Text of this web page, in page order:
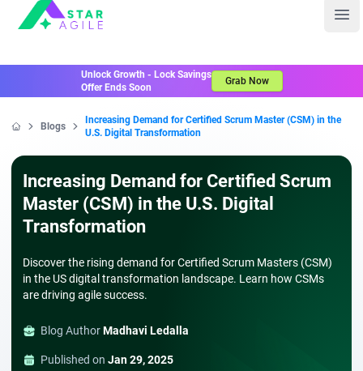
Staragile
Unlock Growth - Lock Savings
Offer Ends Soon
Grab Now
Blogs
Increasing Demand for Certified Scrum Master (CSM) in the
U.S. Digital Transformation
Increasing Demand for Certified Scrum
Master (CSM) in the U.S. Digital
Transformation
Discover the rising demand for Certified Scrum Masters (CSM)
in the US digital transformation landscape. Learn how CSMs
are driving agile success.
Blog AuthorMadhavi Ledalla
Published on Jan 29, 2025